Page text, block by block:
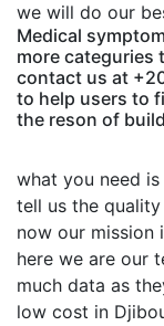
we will do our
Medical
more categuries
contact us at
to help users to
the reson of
what you need is
tell us the
now our
here we are our
much data as
low cost in